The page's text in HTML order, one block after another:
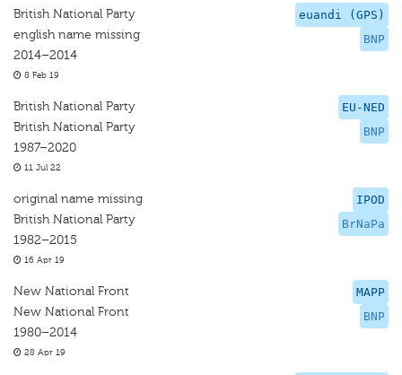
euandi (GPS)
BNP
British National Party
english name missing
2014–2014
8 Feb 19
EU-NED
BNP
British National Party
British National Party
1987–2020
11 Jul 22
IPOD
BrNaPa
original name missing
British National Party
1982–2015
16 Apr 19
MAPP
BNP
New National Front
New National Front
1980–2014
28 Apr 19